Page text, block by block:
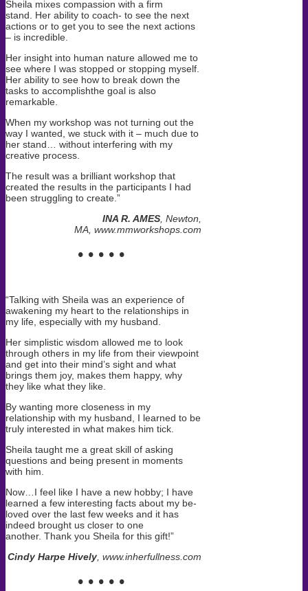
Sheila mixes compassion with a firm
stand. Her ability to coach- to see the next
actions or to get you to see the next actions
– is incredible.
Her insight into human nature allowed me to
see where I was stopped or stopping myself
Her ability to see how to break down the
tasks to accomplishthe goal is also
remarkable.
When my workshop was not turning out the
way I wanted, we stuck with it – much due to
her stand… without interfering with my
creative process.
The result was a brilliant workshop that
created the results in the participants I had
been struggling to create.”
INA R. AMES , Newton,
MA, www.mmworkshops.com
• • • • •
“Talking with Sheila was an experience of
awakening my heart to the relationships in
my life, especially with my husband.
Her simplistic wisdom allowed me to look
through others in my life from their viewpoint
and get into their mind’s sight and what
brings them joy, makes them happy, why
they like what they like.
By wanting more closeness in my
relationship with my husband, I learned to be
truly interested in what makes him tick.
Sheila taught me a great skill of asking
questions and being present in moments
with him.
Now…I feel like I have a new hobby; I have
learned a few interesting facts about my be-
loved over the last few weeks and it has
indeed brought us closer to one
another. Thank you Sheila for this gift!”
Cindy Harpe Hively , www.inherfullness.com
• • • • •